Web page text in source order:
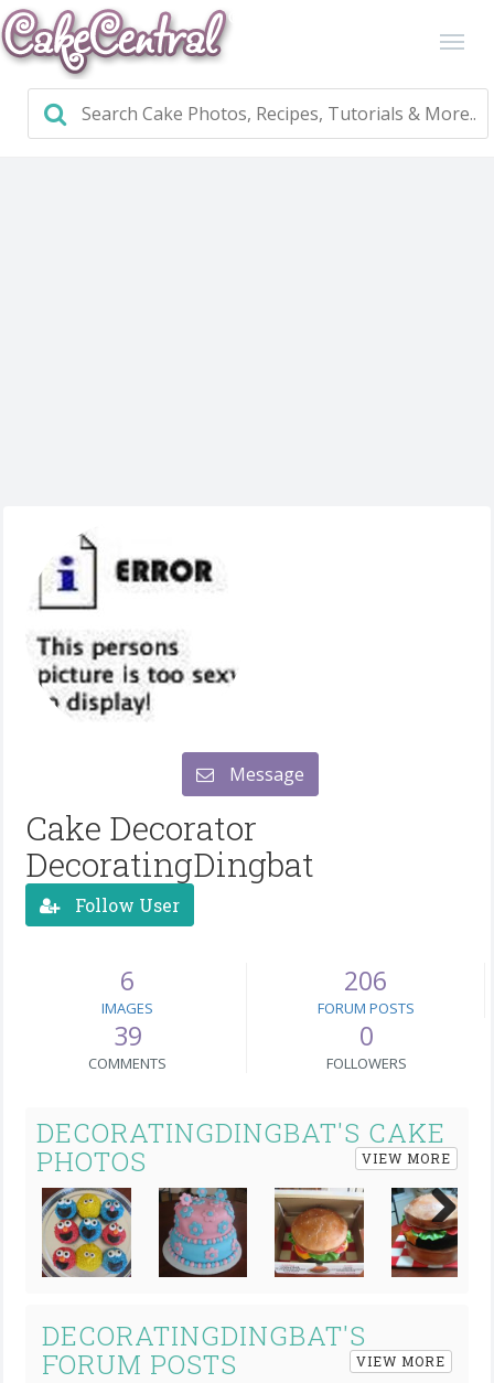
Message
Cake Decorator
DecoratingDingbat
Follow User
6
IMAGES
206
FORUM POSTS
39
COMMENTS
0
FOLLOWERS
DECORATINGDINGBAT'S CAKE
PHOTOS
VIEW MORE
Next
DECORATINGDINGBAT'S
FORUM POSTS
VIEW MORE